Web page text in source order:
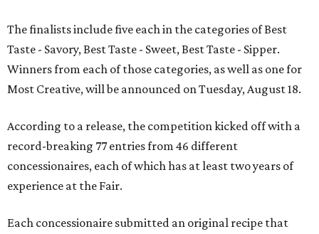
The finalists include five each in the categories of Best
Taste - Savory, Best Taste - Sweet, Best Taste - Sipper.
Winners from each of those categories, as well as one for
Most Creative, will be announced on Tuesday, August 18.
According to a release, the competition kicked off with a
record-breaking 77 entries from 46 different
concessionaires, each of which has at least two years of
experience at the Fair.
Each concessionaire submitted an original recipe that